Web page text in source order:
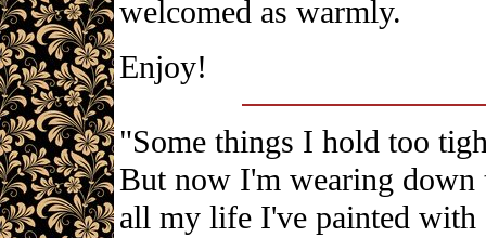
welcomed as warmly.
Enjoy!
"Some things I hold too
But now I'm wearing down
all my life I've painted